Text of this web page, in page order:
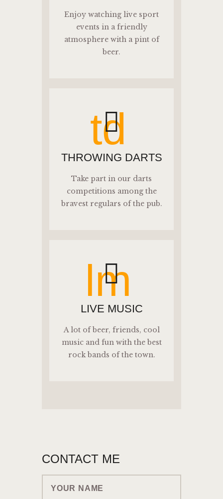
Enjoy watching live sport
events in a friendly
atmosphere with a pint of
beer.
td
THROWING DARTS
Take part in our darts
competitions among the
bravest regulars of the pub.
lm
LIVE MUSIC
A lot of beer, friends, cool
music and fun with the best
rock bands of the town.
CONTACT ME